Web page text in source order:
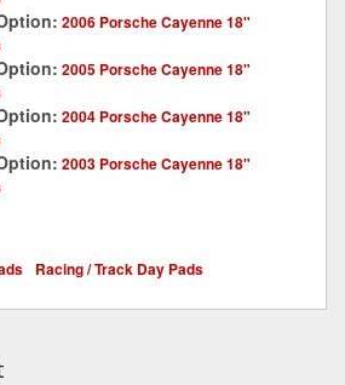
2006 Porsche Cayenne 18"
2005 Porsche Cayenne 18"
2004 Porsche Cayenne 18"
2003 Porsche Cayenne 18"
Racing / Track Day Pads